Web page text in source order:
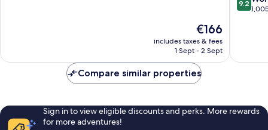
The
price
is
€166
includes taxes & fees
1 Sept - 2 Sept
Wharf
out
reviews
9.2
Compare similar properties
Sign in to view eligible discounts and perks. More rewards
for more adventures!